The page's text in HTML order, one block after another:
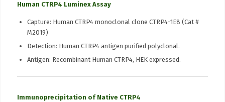
Human CTRP4 Luminex Assay
Capture: Human CTRP4 monoclonal clone CTRP4-1E8 (Cat #
M2019)
Detection: Human CTRP4 antigen purified polyclonal.
Antigen: Recombinant Human CTRP4, HEK expressed.
Immunoprecipitation of Native CTRP4